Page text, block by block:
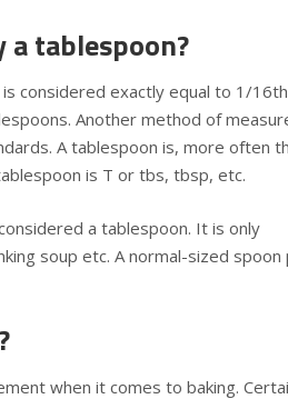
tablespoon?
considered exactly equal to 1/
Another method of
A tablespoon is, more often
is T or tbs, tbsp, etc.
a tablespoon. It is only
soup etc. A normal-sized
when it comes to baking.